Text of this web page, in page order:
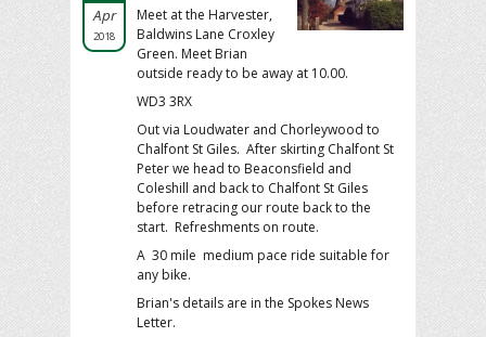
Apr
2018
Meet at the Harvester,
Baldwins Lane Croxley
Green. Meet Brian
outside ready to be away at 10.00.
WD3 3RX
Out via Loudwater and Chorleywood to
Chalfont St Giles. After skirting Chalfont St
Peter we head to Beaconsfield and
Coleshill and back to Chalfont St Giles
before retracing our route back to the
start. Refreshments on route.
A 30 mile medium pace ride suitable for
any bike.
Brian's details are in the Spokes News
Letter.